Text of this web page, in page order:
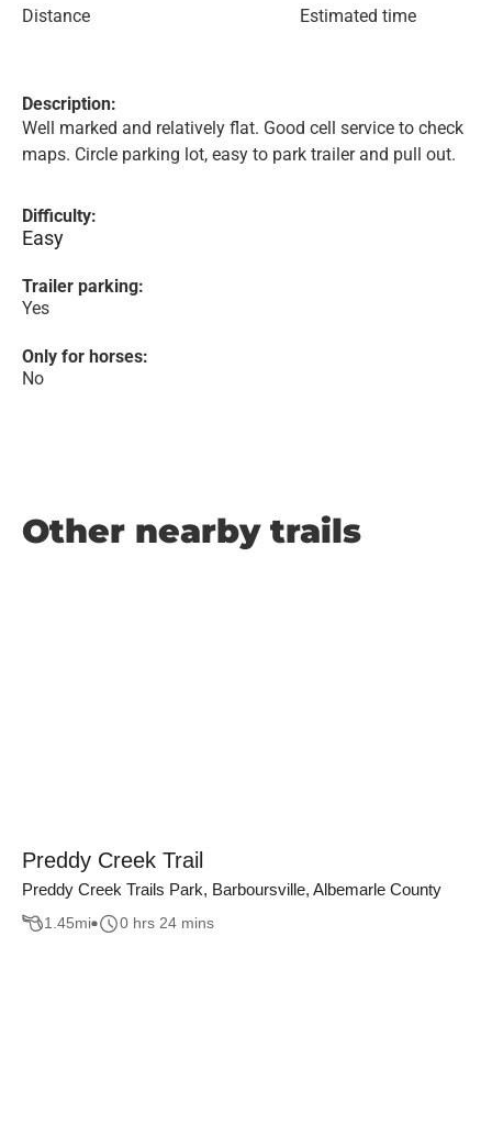
Distance Estimated time
Description:
Well marked and relatively flat. Good cell service to check
maps. Circle parking lot, easy to park trailer and pull out.
Difficulty:
Easy
Trailer parking:
Yes
Only for horses:
No
Other nearby trails
Preddy Creek Trail
Preddy Creek Trails Park, Barboursville, Albemarle County
1.45mi 0 hrs 24 mins